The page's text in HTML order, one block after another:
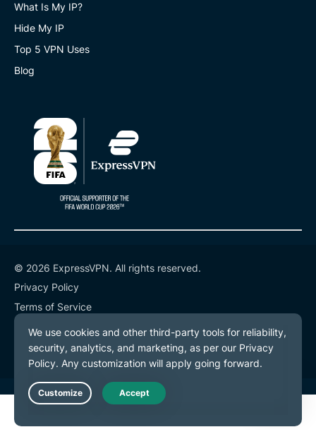
What Is My IP?
Hide My IP
Top 5 VPN Uses
Blog
© 2026 ExpressVPN. All rights reserved.
Privacy Policy
Terms of Service
Cookie Preferences